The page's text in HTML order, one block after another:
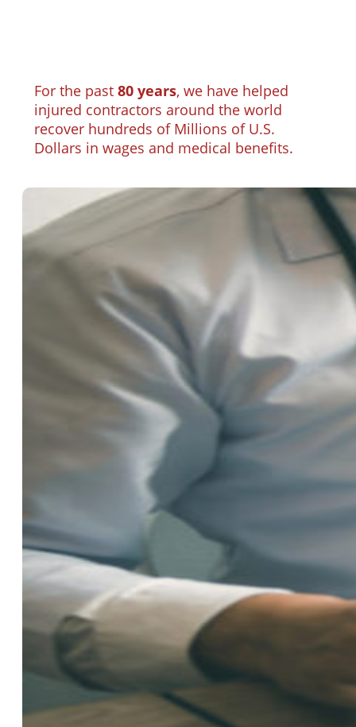
For the past 80 years, we have helped
injured contractors around the world
recover hundreds of Millions of U.S.
Dollars in wages and medical benefits.